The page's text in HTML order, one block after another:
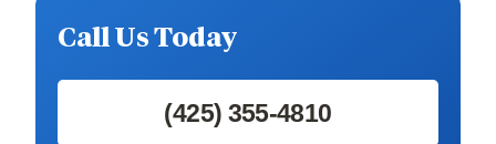
Call Us Today
(425) 355-4810